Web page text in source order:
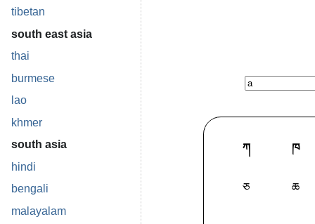
tibetan
south east asia
thai
burmese
lao
khmer
south asia
hindi
bengali
malayalam
ཀ ཁ
ཅ ཆ